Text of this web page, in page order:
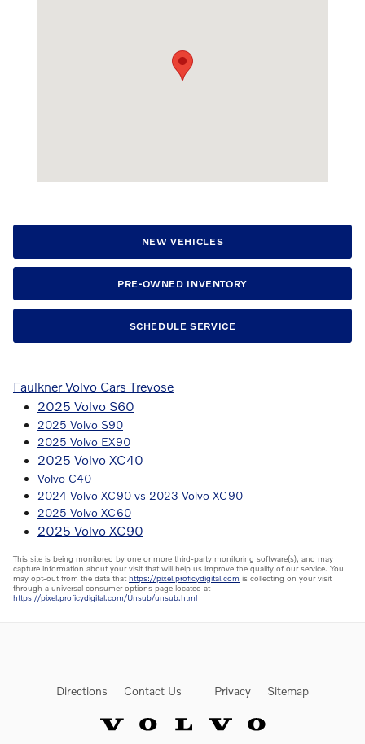
NEW VEHICLES
PRE-OWNED INVENTORY
SCHEDULE SERVICE
Faulkner Volvo Cars Trevose
2025 Volvo S60
2025 Volvo S90
2025 Volvo EX90
2025 Volvo XC40
Volvo C40
2024 Volvo XC90 vs 2023 Volvo XC90
2025 Volvo XC60
2025 Volvo XC90
This site is being monitored by one or more third-party monitoring software(s), and may
capture information about your visit that will help us improve the quality of our service. You
may opt-out from the data that https://pixel.proficydigital.com is collecting on your visit
through a universal consumer options page located at
https://pixel.proficydigital.com/Unsub/unsub.html
Directions Contact Us Privacy Sitemap